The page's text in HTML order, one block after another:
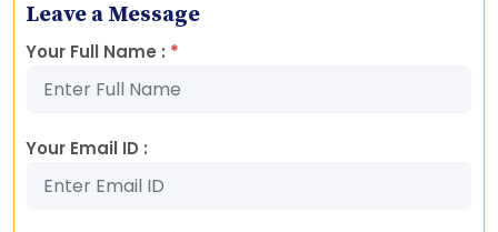
Leave a Message
Your Full Name : *
Your Email ID :